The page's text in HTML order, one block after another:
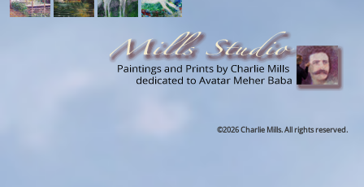
©2026 Charlie Mills. All rights reserved.